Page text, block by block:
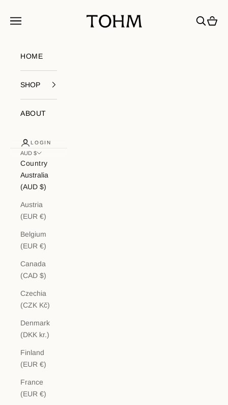
My Store
Navigation menu
Search
Cart
HOME
SHOP
ABOUT
LOGIN
AUD $
Country
Australia
(AUD $)
Austria
(EUR €)
Belgium
(EUR €)
Canada
(CAD $)
Czechia
(CZK Kč)
Denmark
(DKK kr.)
Finland
(EUR €)
France
(EUR €)